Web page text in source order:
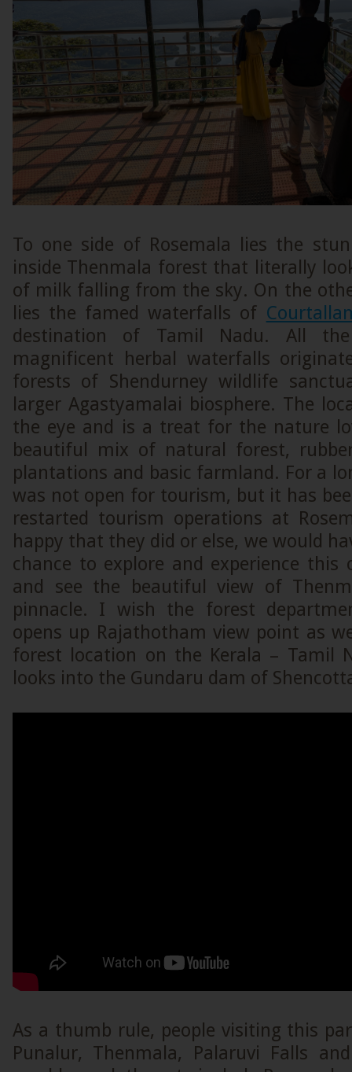
To one side of Rosemala lies the
inside Thenmala forest that literally
of milk falling from the sky. On the
lies the famed waterfalls of
destination of Tamil Nadu. All
magnificent herbal waterfalls
forests of Shendurney wildlife
larger Agastyamalai biosphere. The
the eye and is a treat for the nature
beautiful mix of natural forest,
plantations and basic farmland. For a
was not open for tourism, but it has
restarted tourism operations at
happy that they did or else, we would
chance to explore and experience
and see the beautiful view of
pinnacle. I wish the forest
opens up Rajathotham view point as
forest location on the Kerala – Tamil
looks into the Gundaru dam of
As a thumb rule, people visiting this
Punalur, Thenmala, Palaruvi Falls